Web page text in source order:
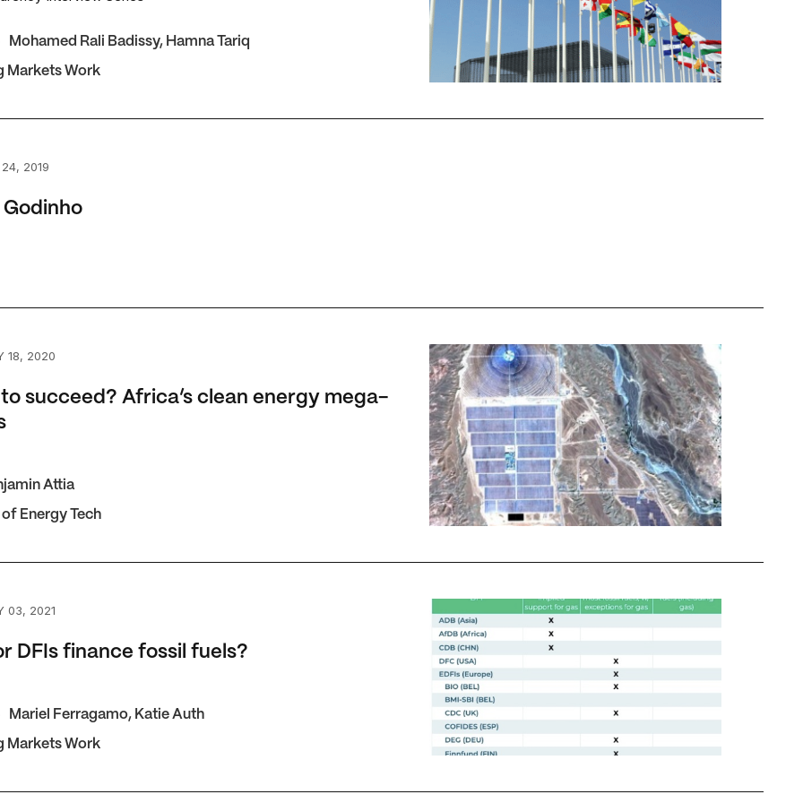
Mohamed Rali Badissy, Hamna Tariq
Markets Work
24, 2019
Africa’s clean energy mega-projects
18, 2020
succeed? Africa’s clean energy mega-
Attia
of Energy Tech
finance fossil fuels?
03, 2021
DFIs finance fossil fuels?
Mariel Ferragamo, Katie Auth
Markets Work